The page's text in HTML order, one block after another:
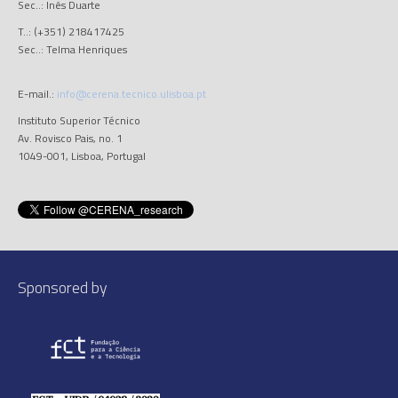
Sec..: Inês Duarte
T..: (+351) 218417425
Sec..: Telma Henriques
E-mail.: info@cerena.tecnico.ulisboa.pt
Instituto Superior Técnico
Av. Rovisco Pais, no. 1
1049-001, Lisboa, Portugal
Sponsored by